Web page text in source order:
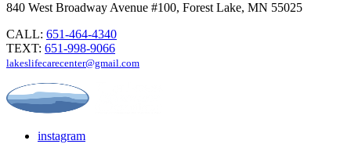
840 West Broadway Avenue #100, Forest Lake, MN 55025
CALL: 651-464-4340
TEXT: 651-998-9066
lakeslifecarecenter@gmail.com
instagram